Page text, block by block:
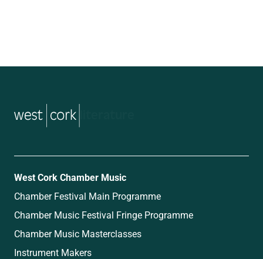
West Cork Chamber Music
Chamber Festival Main Programme
Chamber Music Festival Fringe Programme
Chamber Music Masterclasses
Instrument Makers